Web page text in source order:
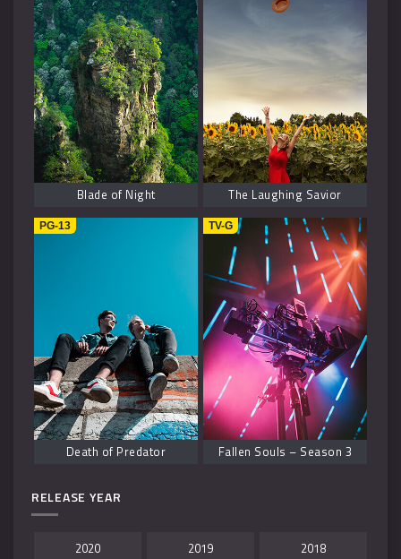
Blade of Night The Laughing Savior
PG-13
Death of Predator
TV-G
Fallen Souls – Season 3
RELEASE YEAR
2020 2019 2018